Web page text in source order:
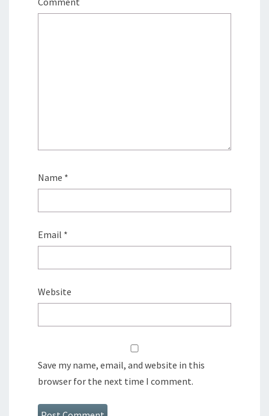
Name *
Email *
Website
Save my name, email, and website in this
browser for the next time I comment.